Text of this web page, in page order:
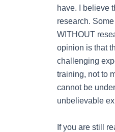
have. I believe
research.
WITHOUT
opinion is that
challenging
training, not to
cannot be
unbelievable
If you are still